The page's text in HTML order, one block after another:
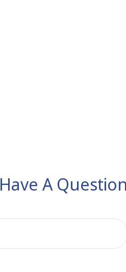
Have A